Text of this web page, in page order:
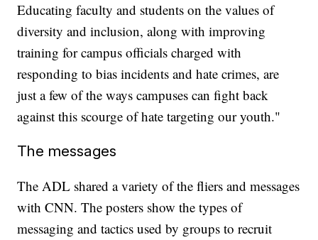
Educating faculty and students on the values of
diversity and inclusion, along with improving
training for campus officials charged with
responding to bias incidents and hate crimes, are
just a few of the ways campuses can fight back
against this scourge of hate targeting our youth."
The messages
The ADL shared a variety of the fliers and messages
with CNN. The posters show the types of
messaging and tactics used by groups to recruit